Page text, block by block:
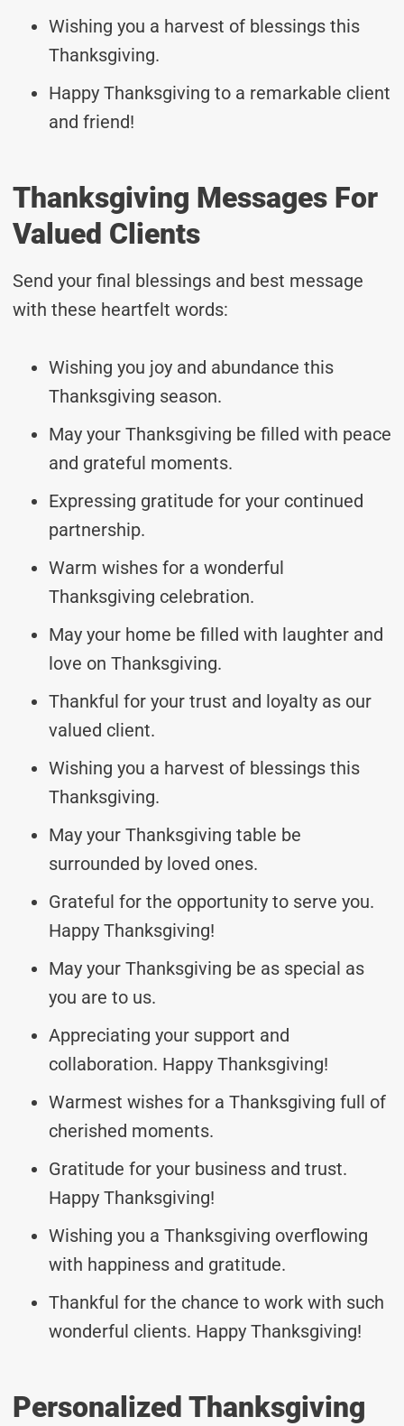
Wishing you a harvest of blessings this
Thanksgiving.
Happy Thanksgiving to a remarkable client
and friend!
Thanksgiving Messages For
Valued Clients
Send your final blessings and best message
with these heartfelt words:
Wishing you joy and abundance this
Thanksgiving season.
May your Thanksgiving be filled with peace
and grateful moments.
Expressing gratitude for your continued
partnership.
Warm wishes for a wonderful
Thanksgiving celebration.
May your home be filled with laughter and
love on Thanksgiving.
Thankful for your trust and loyalty as our
valued client.
Wishing you a harvest of blessings this
Thanksgiving.
May your Thanksgiving table be
surrounded by loved ones.
Grateful for the opportunity to serve you.
Happy Thanksgiving!
May your Thanksgiving be as special as
you are to us.
Appreciating your support and
collaboration. Happy Thanksgiving!
Warmest wishes for a Thanksgiving full of
cherished moments.
Gratitude for your business and trust.
Happy Thanksgiving!
Wishing you a Thanksgiving overflowing
with happiness and gratitude.
Thankful for the chance to work with such
wonderful clients. Happy Thanksgiving!
Personalized Thanksgiving